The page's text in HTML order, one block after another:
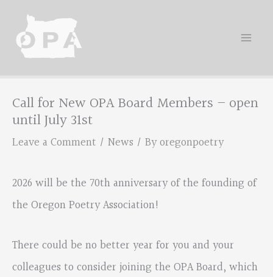
content
Call for New OPA Board Members – open
until July 31st
Leave a Comment / News / Byoregonpoetry
2026 will be the 70th anniversary of the founding of
the Oregon Poetry Association!
There could be no better year for you and your
colleagues to consider joining the OPA Board, which